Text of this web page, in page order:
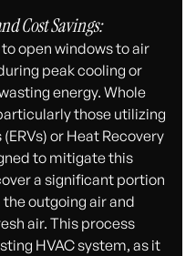
Cost Savings:
open windows to air
peak cooling or
energy. Whole
those utilizing
or Heat Recovery
to mitigate this
a significant portion
outgoing air and
air. This process
HVAC system, as it